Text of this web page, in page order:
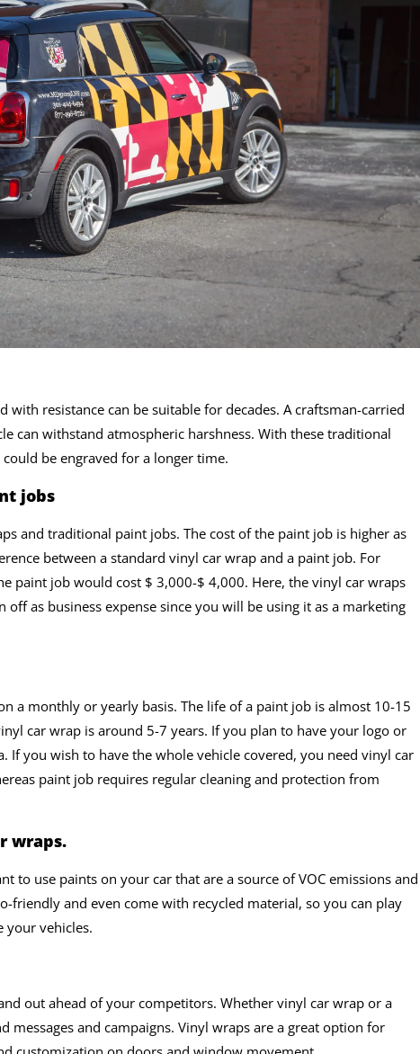
resistance can be suitable for decades. A craftsman-carried
can withstand atmospheric harshness. With these traditional
be engraved for a longer time.
jobs
and traditional paint jobs. The cost of the paint job is higher as
between a standard vinyl car wrap and a paint job. For
paint job would cost $ 3,000-$ 4,000. Here, the vinyl car wraps
as business expense since you will be using it as a marketing
a monthly or yearly basis. The life of a paint job is almost 10-15
car wrap is around 5-7 years. If you plan to have your logo or
If you wish to have the whole vehicle covered, you need vinyl car
paint job requires regular cleaning and protection from
wraps.
to use paints on your car that are a source of VOC emissions and
friendly and even come with recycled material, so you can play
your vehicles.
out ahead of your competitors. Whether vinyl car wrap or a
and campaigns. Vinyl wraps are a great option for